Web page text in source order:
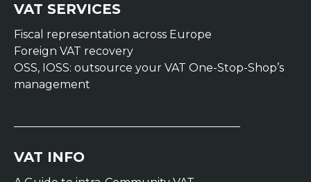
VAT SERVICES
Fiscal representation across Europe
Foreign VAT recovery
OSS, IOSS: outsource your VAT One-Stop-Shop’s
management
VAT INFO